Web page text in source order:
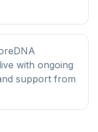
with ongoing
support from